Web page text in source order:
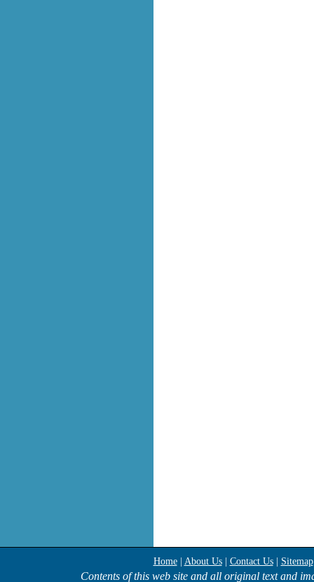
Home| About Us| Contact Us| Sitemap
Contents of this web site and all original text and